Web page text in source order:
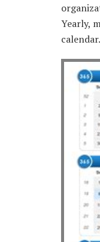
Yearly,
calendar.